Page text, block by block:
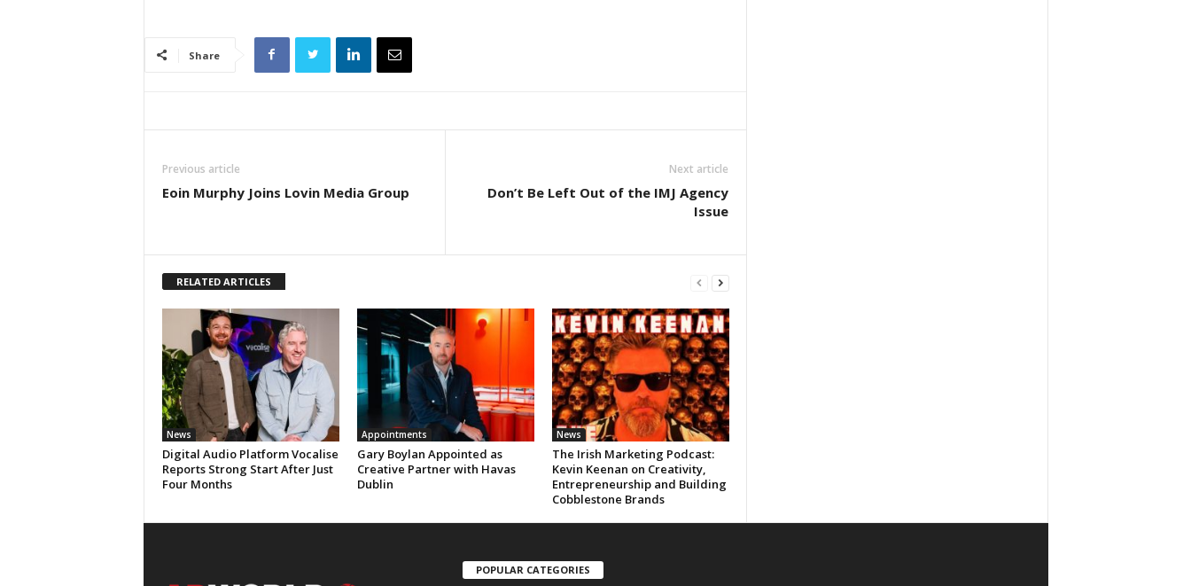
Share
Previous article
Eoin Murphy Joins Lovin Media Group
Next article
Don’t Be Left Out of the IMJ Agency
Issue
RELATED ARTICLES
News
Digital Audio Platform Vocalise
Reports Strong Start After Just
Four Months
Appointments
Gary Boylan Appointed as
Creative Partner with Havas
Dublin
News
The Irish Marketing Podcast:
Kevin Keenan on Creativity,
Entrepreneurship and Building
Cobblestone Brands
POPULAR CATEGORIES